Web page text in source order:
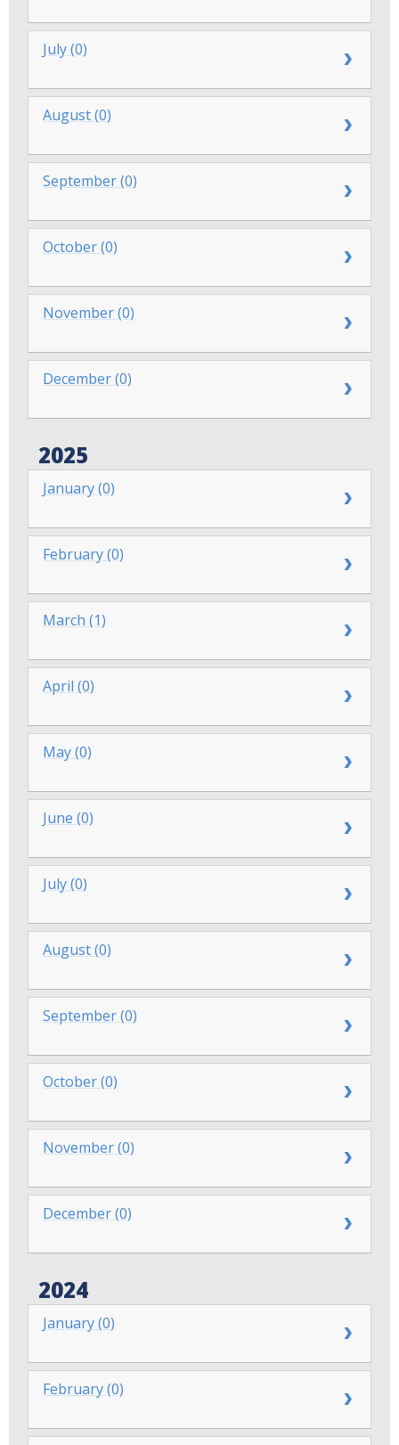
July (0)
August (0)
September (0)
October (0)
November (0)
December (0)
2025
January (0)
February (0)
March (1)
April (0)
May (0)
June (0)
July (0)
August (0)
September (0)
October (0)
November (0)
December (0)
2024
January (0)
February (0)